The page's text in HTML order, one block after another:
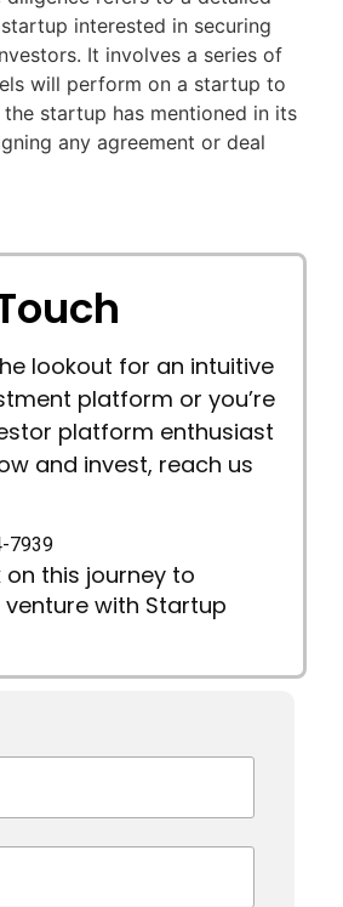
interested in securing
It involves a series of
will perform on a startup to
startup has mentioned in its
any agreement or deal
lookout for an intuitive
platform or you’re
platform enthusiast
and invest, reach us
7939
on this journey to
with Startup